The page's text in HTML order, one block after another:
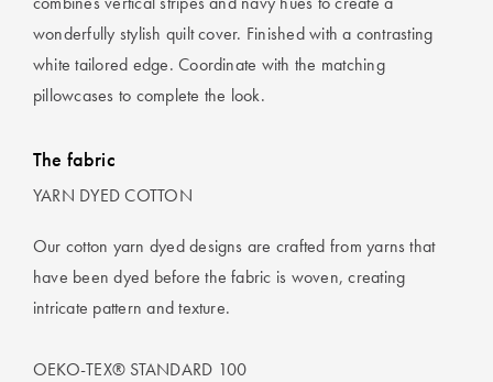
wonderfully stylish quilt cover. Finished with a contrasting
white tailored edge. Coordinate with the matching
pillowcases to complete the look.
The fabric
YARN DYED COTTON
Our cotton yarn dyed designs are crafted from yarns that
have been dyed before the fabric is woven, creating
intricate pattern and texture.
OEKO-TEX® STANDARD 100